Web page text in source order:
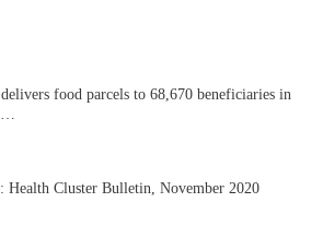
food parcels to 68,670 beneficiaries in
Health Cluster Bulletin, November 2020